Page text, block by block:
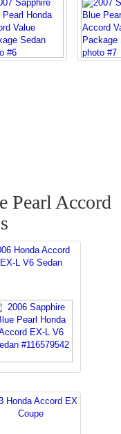
Pearl Accord
Honda Accord
EX-L V6 Sedan
Honda Accord EX
Coupe